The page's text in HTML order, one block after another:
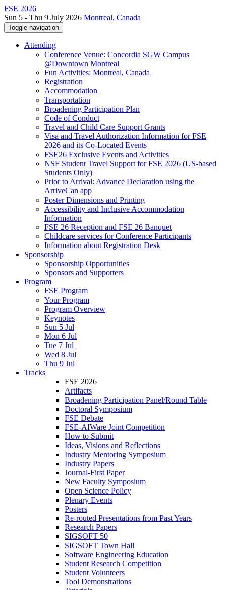
FSE 2026
Sun 5 - Thu 9 July 2026 Montreal, Canada
Toggle navigation
Attending
Conference Venue: Concordia SGW Campus
@Downtown Montreal
Fun Activities: Montreal, Canada
Registration
Accommodation
Transportation
Broadening Participation Plan
Code of Conduct
Travel and Child Care Support Grants
Visa and Travel Authorization Information for FSE
2026 and its Co-Located Events
FSE26 Exclusive Events and Activities
NSF Student Travel Support for FSE 2026 (US-based
Students Only)
Prior to Arrival: Advance Declaration using the
ArriveCan app
Poster Dimensions and Printing
Accessibility and Inclusive Accommodation
Information
FSE 26 Reception and FSE 26 Banquet
Childcare services for Conference Participants
Information about Registration Desk
Sponsorship
Sponsorship Opportunities
Sponsors and Supporters
Program
FSE Program
Your Program
Program Overview
Keynotes
Sun 5 Jul
Mon 6 Jul
Tue 7 Jul
Wed 8 Jul
Thu 9 Jul
Tracks
FSE 2026
Artifacts
Broadening Participation Panel/Round Table
Doctoral Symposium
FSE Debate
FSE-AIWare Joint Competition
How to Submit
Ideas, Visions and Reflections
Industry Mentoring Symposium
Industry Papers
Journal-First Paper
New Faculty Symposium
Open Science Policy
Plenary Events
Posters
Re-routed Presentations from Past Years
Research Papers
SIGSOFT 50
SIGSOFT Town Hall
Software Engineering Education
Student Research Competition
Student Volunteers
Tool Demonstrations